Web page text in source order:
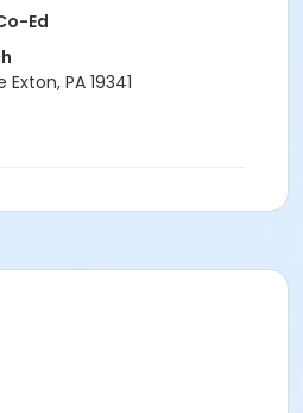
Ed
PA 19341